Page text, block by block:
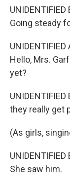
Going steady
Hello, Mrs.
yet?
they really get
(As girls,
She saw him.